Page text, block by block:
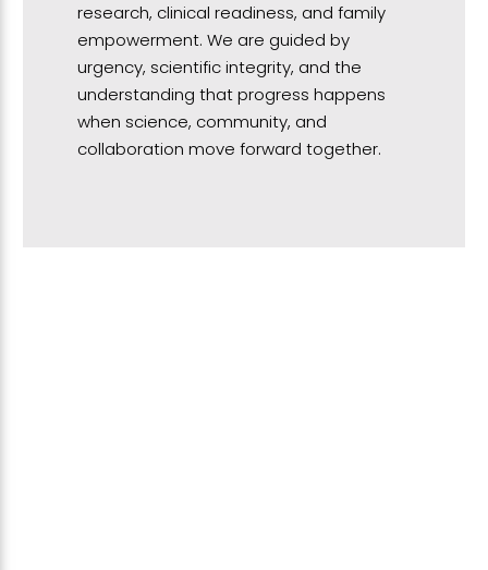
research, clinical readiness, and family
empowerment. We are guided by
urgency, scientific integrity, and the
understanding that progress happens
when science, community, and
collaboration move forward together.